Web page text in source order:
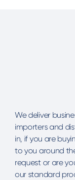
We deliver
importers and
in, if you are
to you around
request or are
our standard